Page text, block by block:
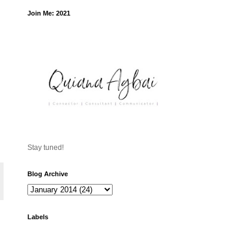
Join Me: 2021
Stay tuned!
Blog Archive
Labels